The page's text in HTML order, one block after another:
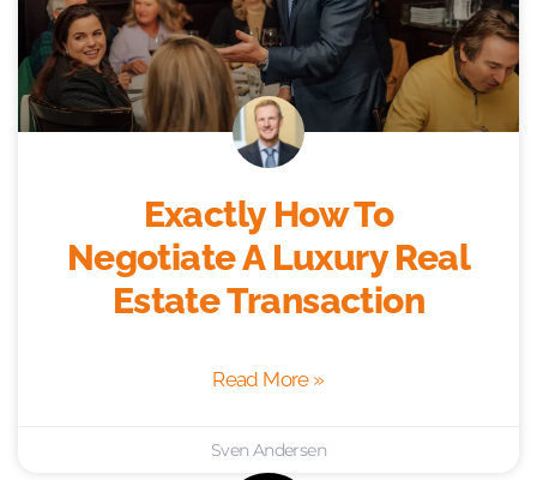
Exactly How To
Negotiate A Luxury Real
Estate Transaction
Read More »
Sven Andersen